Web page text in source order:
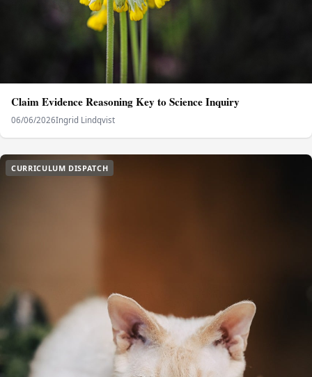
Claim Evidence Reasoning Key to Science Inquiry
06/06/2026Ingrid Lindqvist
CURRICULUM DISPATCH